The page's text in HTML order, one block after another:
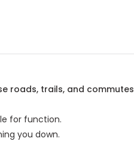
roads, trails, and commutes
for function.
you down.